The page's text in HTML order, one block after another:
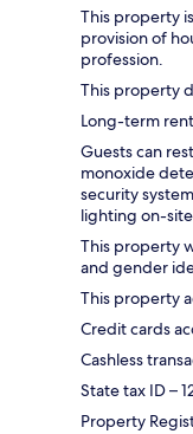
This property
provision of
profession.
This property
Long-term
Guests can
monoxide
security
lighting on-
This property
and gender
This property
Credit cards
Cashless
State tax ID –
Property